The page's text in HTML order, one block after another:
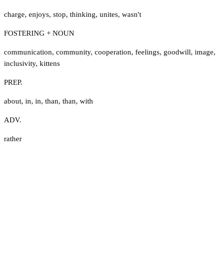
charge, enjoys, stop, thinking, unites, wasn't
FOSTERING + NOUN
communication, community, cooperation, feelings, goodwill, image,
inclusivity, kittens
PREP.
about, in, in, than, than, with
ADV.
rather